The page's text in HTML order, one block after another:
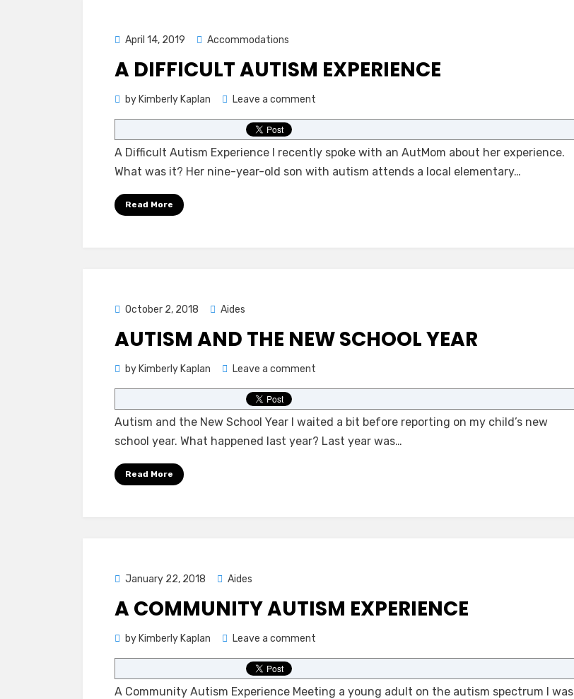
Posted
April 14, 2019 Accommodations
A DIFFICULT AUTISM EXPERIENCE
by Kimberly Kaplan Leave a comment
A
Autism
Experience
A Difficult Autism Experience I recently spoke with an AutMom about her experience.
What was it? Her nine-year-old son with autism attends a local elementary…
Read More
Posted
October 2, 2018 Aides
AUTISM AND THE NEW SCHOOL YEAR
by Kimberly Kaplan Leave a comment
Autism
the
New
Autism and the New School Year I waited a bit before reporting on my child’s new
school year. What happened last year? Last year was…
Read More
Posted
January 22, 2018 Aides
A COMMUNITY AUTISM EXPERIENCE
by Kimberly Kaplan Leave a comment
A
Autism
A Community Autism Experience Meeting a young adult on the autism spectrum I was